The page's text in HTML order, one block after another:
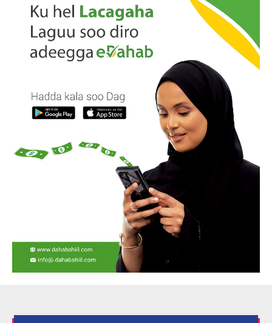
SOMTEL Launch Center to Improve the
practical skills of the Somali graduates